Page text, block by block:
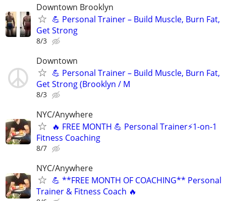
Downtown Brooklyn
💪 Personal Trainer – Build Muscle, Burn Fat,
Get Strong
8/3
Downtown
💪 Personal Trainer – Build Muscle, Burn Fat,
Get Strong (Brooklyn / M
8/3
NYC/Anywhere
🔥 FREE MONTH 💪 Personal Trainer⚡1-on-1
Fitness Coaching
8/7
NYC/Anywhere
💪 **FREE MONTH OF COACHING** Personal
Trainer & Fitness Coach 🔥